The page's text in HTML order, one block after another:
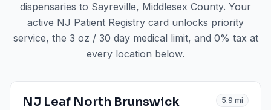
dispensaries to Sayreville, Middlesex County. Your
active NJ Patient Registry card unlocks priority
service, the 3 oz / 30 day medical limit, and 0% tax at
every location below.
NJ Leaf North Brunswick
5.9 mi